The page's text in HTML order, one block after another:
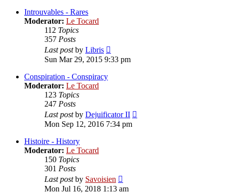
Introuvables - Rares
Moderator: Le Tocard
112 Topics
357 Posts
Last postby Libris
the
latest
Sun Mar 29, 2015 9:33 pm
Conspiration - Conspiracy
Moderator: Le Tocard
123 Topics
247 Posts
Last postby Dejuificator II
Mon Sep 12, 2016 7:34 pm
Histoire - History
Moderator: Le Tocard
150 Topics
301 Posts
Last postby Savoisien
the
Mon Jul 16, 2018 1:13 am